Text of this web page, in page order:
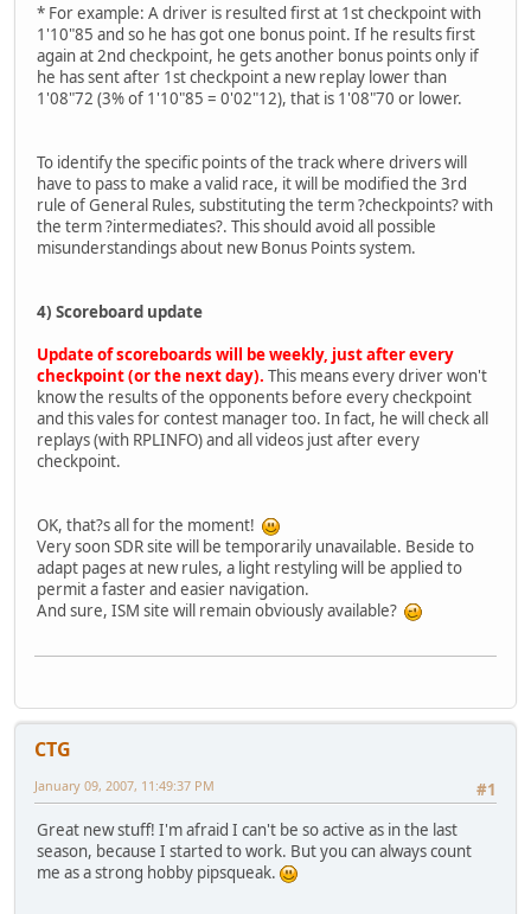
* For example: A driver is resulted first at 1st checkpoint with
1'10"85 and so he has got one bonus point. If he results first
again at 2nd checkpoint, he gets another bonus points only if
he has sent after 1st checkpoint a new replay lower than
1'08"72 (3% of 1'10"85 = 0'02"12), that is 1'08"70 or lower.
To identify the specific points of the track where drivers will
have to pass to make a valid race, it will be modified the 3rd
rule of General Rules, substituting the term ?checkpoints? with
the term ?intermediates?. This should avoid all possible
misunderstandings about new Bonus Points system.
4) Scoreboard update
Update of scoreboards will be weekly, just after every
checkpoint (or the next day). This means every driver won't
know the results of the opponents before every checkpoint
and this vales for contest manager too. In fact, he will check all
replays (with RPLINFO) and all videos just after every
checkpoint.
OK, that?s all for the moment!
Very soon SDR site will be temporarily unavailable. Beside to
adapt pages at new rules, a light restyling will be applied to
permit a faster and easier navigation.
And sure, ISM site will remain obviously available?
CTG
#1
January 09, 2007, 11:49:37 PM
Great new stuff! I'm afraid I can't be so active as in the last
season, because I started to work. But you can always count
me as a strong hobby pipsqueak.